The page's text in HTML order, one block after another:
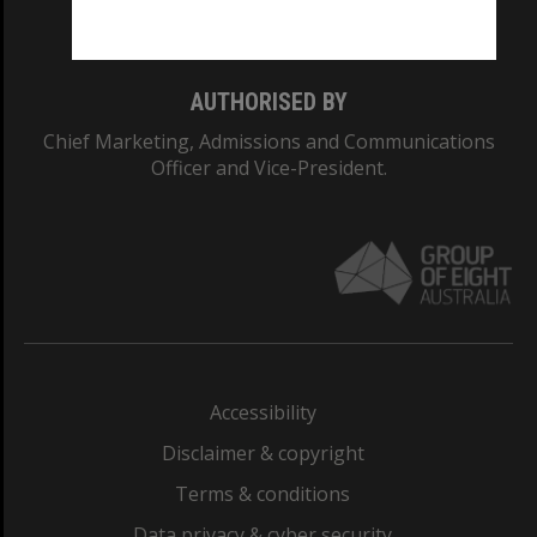
AUTHORISED BY
Chief Marketing, Admissions and Communications
Officer and Vice-President.
Accessibility
Disclaimer & copyright
Terms & conditions